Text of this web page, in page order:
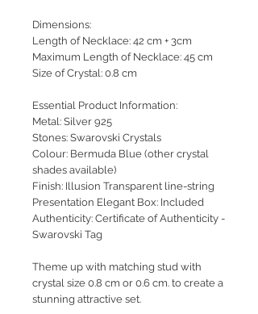
Dimensions:
Length of Necklace: 42 cm + 3cm
Maximum Length of Necklace: 45 cm
Size of Crystal: 0.8 cm
Essential Product Information:
Metal: Silver 925
Stones: Swarovski Crystals
Colour: Bermuda Blue (other crystal
shades available)
Finish: Illusion Transparent line-string
Presentation Elegant Box: Included
Authenticity: Certificate of Authenticity -
Swarovski Tag
Theme up with matching stud with
crystal size 0.8 cm or 0.6 cm. to create a
stunning attractive set.